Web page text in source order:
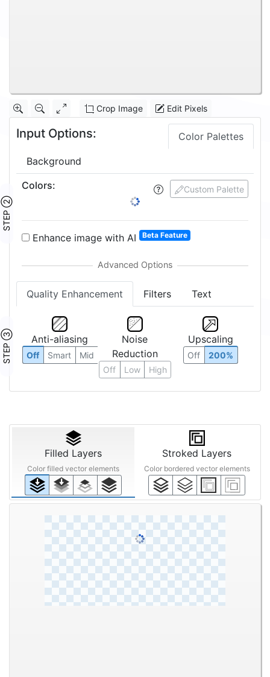
Crop Image Edit Pixels
Input Options: Color Palettes
Background
STEP ②
Custom Palette
Colors:
Enhance image with AI Beta Feature
Quality Enhancement Filters Text
STEP ③ Anti-aliasing
Off Smart Mid
Noise
Reduction
Off Low High
Upscaling
Off 200%
Filled Layers
Color filled vector elements
Stroked Layers
Color bordered vector elements